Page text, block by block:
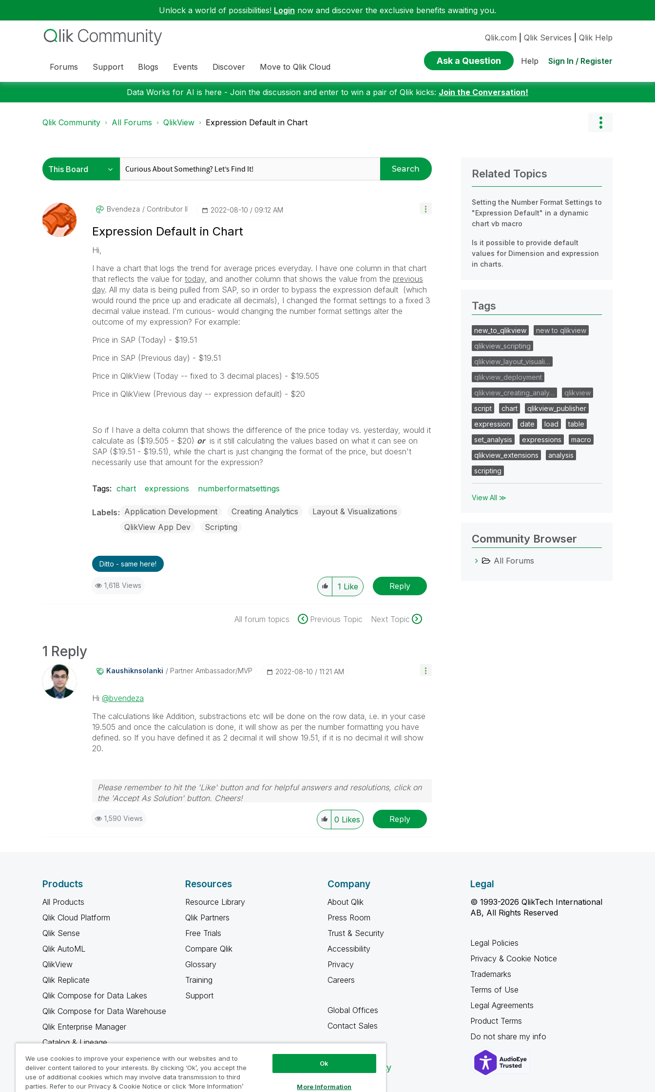
Unlock a world of possibilities! Login now and discover the exclusive benefits awaiting you.
Forums Support Blogs Events Discover Move to Qlik Cloud
Qlik.com Qlik Services Qlik Help
Ask a Question Help Sign In / Register
Data Works for AI is here - Join the discussion and enter to win a pair of Qlik kicks: Join the Conversation!
Qlik Community All Forums QlikView Expression Default in Chart
Search
Bvendeza Contributor II ‎2022-08-10 09:12 AM
Expression Default in Chart
Hi,
I have a chart that logs the trend for average prices everyday. I have one column in that chart
that reflects the value for today, and another column that shows the value from the previous
day. All my data is being pulled from SAP, so in order to bypass the expression default (which
would round the price up and eradicate all decimals), I changed the format settings to a fixed 3
decimal value instead. I'm curious- would changing the number format settings alter the
outcome of my expression? For example:
Price in SAP (Today) - $19.51
Price in SAP (Previous day) - $19.51
Price in QlikView (Today -- fixed to 3 decimal places) - $19.505
Price in QlikView (Previous day -- expression default) - $20
So if I have a delta column that shows the difference of the price today vs. yesterday, would it
calculate as ($19.505 - $20) or is it still calculating the values based on what it can see on
SAP ($19.51 - $19.51), while the chart is just changing the format of the price, but doesn't
necessarily use that amount for the expression?
Tags: chart expressions numberformatsettings
Labels Application Development Creating Analytics
Layout & Visualizations
QlikView App Dev
Scripting
Ditto - same here!
1,618 Views 1 Like Reply
All forum topics Previous Topic Next Topic
1 Reply
Kaushiknsolanki Partner Ambassador/MVP ‎2022-08-10 11:21 AM
Hi @bvendeza
The calculations like Addition, substractions etc will be done on the row data, i.e. in your case
19.505 and once the calculation is done, it will show as per the number formatting you have
defined. so If you have defined it as 2 decimal it will show 19.51, if it is no decimal it will show
20.
Please remember to hit the 'Like' button and for helpful answers and resolutions, click on
the 'Accept As Solution' button. Cheers!
1,590 Views 0 Likes Reply
Related Topics
Setting the Number Format Settings to
"Expression Default" in a dynamic
chart vb macro
Is it possible to provide default
values for Dimension and expression
in charts.
Tags
new_to_qlikview
new to qlikview
qlikview_scripting
qlikview_layout_visuali…
qlikview_deployment
qlikview_creating_analy…
qlikview
script
chart
qlikview_publisher
expression
date load
table
set_analysis
expressions
macro
qlikview_extensions
analysis
scripting
View All ≫
Community Browser
All Forums
Products
All Products
Qlik Cloud Platform
Qlik Sense
Qlik AutoML
QlikView
Qlik Replicate
Qlik Compose for Data Lakes
Qlik Compose for Data Warehouse
Qlik Enterprise Manager
Catalog & Lineage
Qlik Gold Client
Why Qlik
Resources
Resource Library
Qlik Partners
Free Trials
Compare Qlik
Glossary
Training
Support
Company
About Qlik
Press Room
Trust & Security
Accessibility
Privacy
Careers
Global Offices
Contact Sales
Qlik Community
Legal
© 1993-2026 QlikTech International
AB, All Rights Reserved
Legal Policies
Privacy & Cookie Notice
Trademarks
Terms of Use
Legal Agreements
Product Terms
Do not share my info
We use cookies to improve your experience with our websites and to
deliver content tailored to your interests. By clicking ‘Ok’, you accept the
use of additional cookies which may involve data transmission to third
parties. Refer to our Privacy & Cookie Notice or click ‘More Information’
Ok
More Information